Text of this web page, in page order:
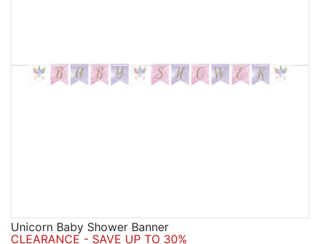
Unicorn Baby Shower Banner
CLEARANCE - SAVE UP TO 30%